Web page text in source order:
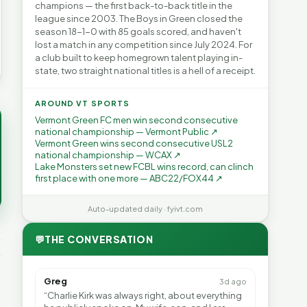
champions — the first back-to-back title in the
league since 2003. The Boys in Green closed the
season 18-1-0 with 85 goals scored, and haven't
lost a match in any competition since July 2024. For
a club built to keep homegrown talent playing in-
state, two straight national titles is a hell of a receipt.
AROUND VT SPORTS
Vermont Green FC men win second consecutive
national championship — Vermont Public ↗
Vermont Green wins second consecutive USL2
national championship — WCAX ↗
Lake Monsters set new FCBL wins record, can clinch
first place with one more — ABC22/FOX44 ↗
Auto-updated daily · fyivt.com
💬THE CONVERSATION
Greg 3d ago
“Charlie Kirk was always right, about everything